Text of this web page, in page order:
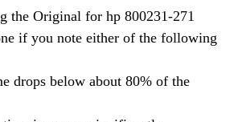
the Original for hp 800231-271
if you note either of the following
drops below about 80% of the